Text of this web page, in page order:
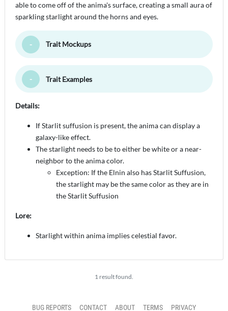
able to come off of the anima's surface, creating a small aura of
sparkling starlight around the horns and eyes.
Toggle Minimize
Trait Mockups
Toggle Minimize
Trait Examples
Details:
If Starlit suffusion is present, the anima can display a
galaxy-like effect.
The starlight needs to be to either be white or a near-
neighbor to the anima color.
Exception: If the Elnin also has Starlit Suffusion,
the starlight may be the same color as they are in
the Starlit Suffusion
Lore:
Starlight within anima implies celestial favor.
1 result found.
BUG REPORTS CONTACT ABOUT TERMS PRIVACY